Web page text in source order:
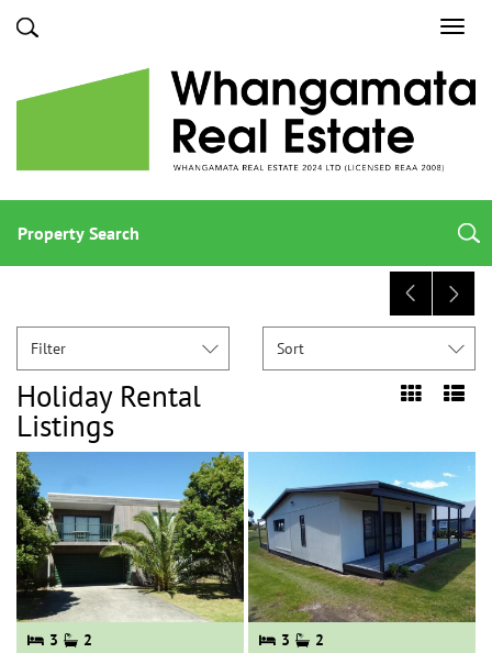
Property Search
Filter Sort
Holiday Rental
Listings
3 2 3 2